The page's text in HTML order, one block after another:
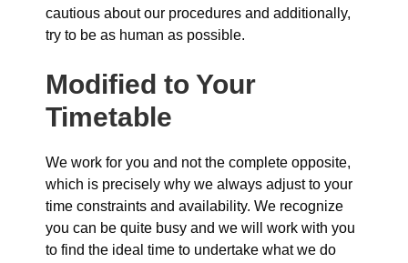
cautious about our procedures and additionally,
try to be as human as possible.
Modified to Your
Timetable
We work for you and not the complete opposite,
which is precisely why we always adjust to your
time constraints and availability. We recognize
you can be quite busy and we will work with you
to find the ideal time to undertake what we do